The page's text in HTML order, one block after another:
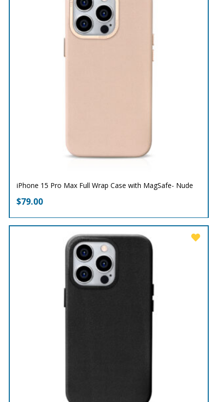
iPhone 15 Pro Max Full Wrap Case with MagSafe- Nude
$79.00